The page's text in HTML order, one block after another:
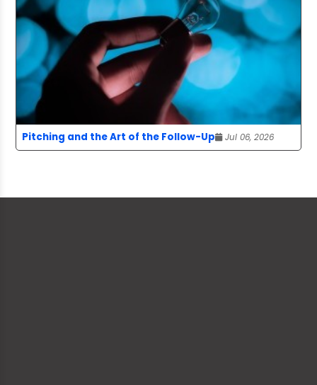
Pitching and the Art of the Follow-Up Jul 06, 2026